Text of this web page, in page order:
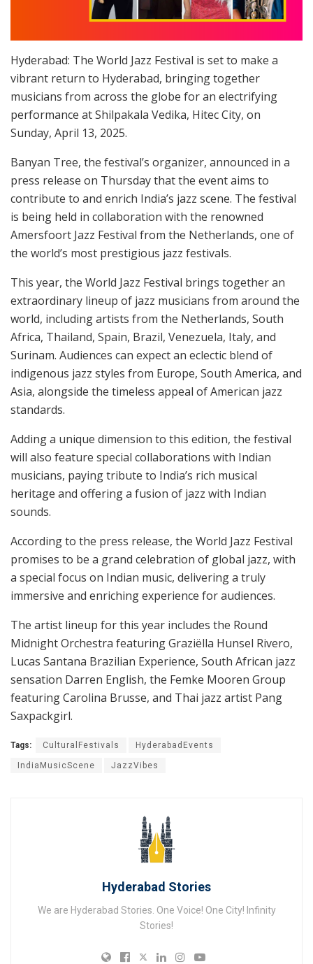
Hyderabad: The World Jazz Festival is set to make a
vibrant return to Hyderabad, bringing together
musicians from across the globe for an electrifying
performance at Shilpakala Vedika, Hitec City, on
Sunday, April 13, 2025.
Banyan Tree, the festival’s organizer, announced in a
press release on Thursday that the event aims to
contribute to and enrich India’s jazz scene. The festival
is being held in collaboration with the renowned
Amersfoort Jazz Festival from the Netherlands, one of
the world’s most prestigious jazz festivals.
This year, the World Jazz Festival brings together an
extraordinary lineup of jazz musicians from around the
world, including artists from the Netherlands, South
Africa, Thailand, Spain, Brazil, Venezuela, Italy, and
Surinam. Audiences can expect an eclectic blend of
indigenous jazz styles from Europe, South America, and
Asia, alongside the timeless appeal of American jazz
standards.
Adding a unique dimension to this edition, the festival
will also feature special collaborations with Indian
musicians, paying tribute to India’s rich musical
heritage and offering a fusion of jazz with Indian
sounds.
According to the press release, the World Jazz Festival
promises to be a grand celebration of global jazz, with
a special focus on Indian music, delivering a truly
immersive and enriching experience for audiences.
The artist lineup for this year includes the Round
Midnight Orchestra featuring Graziëlla Hunsel Rivero,
Lucas Santana Brazilian Experience, South African jazz
sensation Darren English, the Femke Mooren Group
featuring Carolina Brusse, and Thai jazz artist Pang
Saxpackgirl.
Tags: CulturalFestivals HyderabadEvents
IndiaMusicScene JazzVibes
Hyderabad Stories
We are Hyderabad Stories. One Voice! One City! Infinity
Stories!